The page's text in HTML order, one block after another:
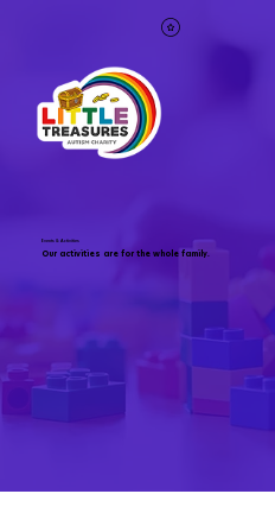
Events & Activities
Our activities are for the whole family.